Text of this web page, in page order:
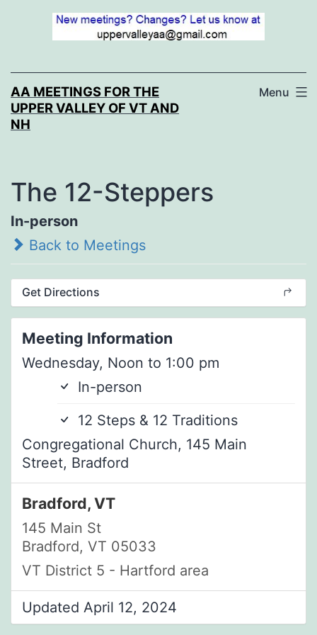
AA MEETINGS FOR THE
UPPER VALLEY OF VT AND
NH
Menu
The 12-Steppers
In-person
Back to Meetings
Get Directions
Meeting Information
Wednesday, Noon to 1:00 pm
In-person
12 Steps & 12 Traditions
Congregational Church, 145 Main
Street, Bradford
Bradford, VT
145 Main St
Bradford, VT 05033
VT District 5 - Hartford area
Updated April 12, 2024